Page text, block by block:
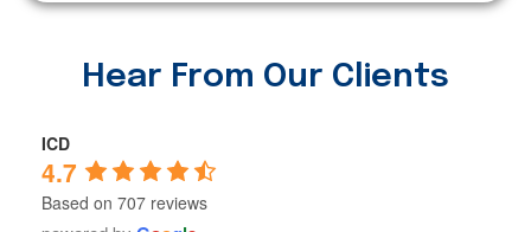
Hear From Our Clients
ICD
4.7
Based on 707 reviews